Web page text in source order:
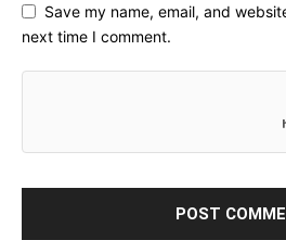
Save my name, email, and
next time I comment.